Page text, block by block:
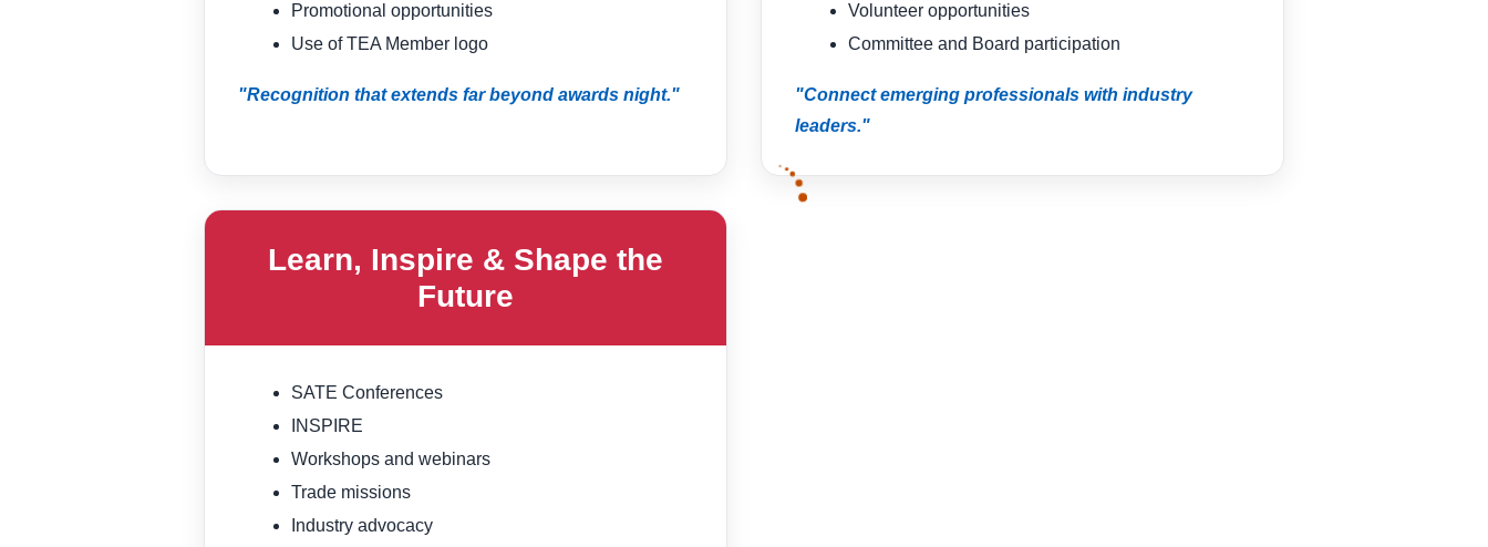
Promotional opportunities
Use of TEA Member logo
"Recognition that extends far beyond awards night."
Volunteer opportunities
Committee and Board participation
"Connect emerging professionals with industry
leaders."
Learn, Inspire & Shape the
Future
SATE Conferences
INSPIRE
Workshops and webinars
Trade missions
Industry advocacy